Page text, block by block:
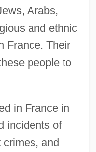
Arabs,
and ethnic
France. Their
people to
in France in
incidents of
crimes, and